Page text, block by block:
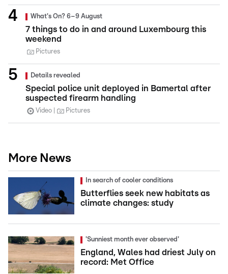
What's On? 6–9 August
7 things to do in and around Luxembourg this
weekend
Pictures
Details revealed
Special police unit deployed in Bamertal after
suspected firearm handling
Video Pictures
More News
In search of cooler conditions
Butterflies seek new habitats as
climate changes: study
'Sunniest month ever observed'
England, Wales had driest July on
record: Met Office